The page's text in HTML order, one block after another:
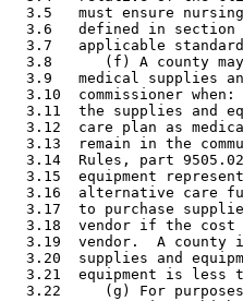
3.5   must ensure
3.6   defined in
3.7   applicable
3.8      (f) A county
3.9   medical supplies
3.10  commissioner
3.11  the supplies and
3.12  care plan as
3.13  remain in the
3.14  Rules, part
3.15  equipment
3.16  alternative care
3.17  to purchase
3.18  vendor if the
3.19  vendor.  A county
3.20  supplies and
3.21  equipment is less
3.22     (g) For